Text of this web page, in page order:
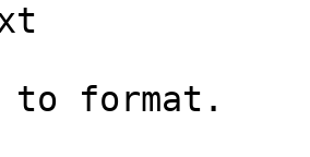
to format.